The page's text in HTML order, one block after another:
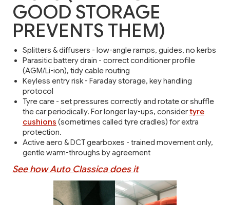
GOOD STORAGE
PREVENTS THEM)
Splitters & diffusers - low-angle ramps, guides, no kerbs
Parasitic battery drain - correct conditioner profile
(AGM/Li-ion), tidy cable routing
Keyless entry risk - Faraday storage, key handling
protocol
Tyre care - set pressures correctly and rotate or shuffle
the car periodically. For longer lay-ups, considertyre
cushions (sometimes called tyre cradles) for extra
protection.
Active aero & DCT gearboxes - trained movement only,
gentle warm-throughs by agreement
See how Auto Classica does it